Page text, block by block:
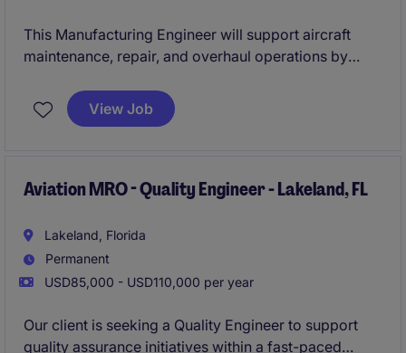
This Manufacturing Engineer will support aircraft
maintenance, repair, and overhaul operations by
time. They will work cross‑functionally to ensure
compliance with aviation regulations and quality
View Job
Aviation MRO - Quality Engineer - Lakeland, FL
Lakeland, Florida
Permanent
USD85,000 - USD110,000 per year
Our client is seeking a Quality Engineer to support
quality assurance initiatives within a fast-paced